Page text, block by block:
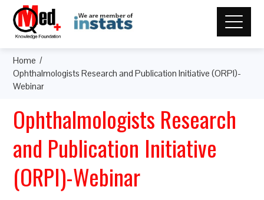
Home
Ophthalmologists Research and Publication Initiative (ORPI)-
Webinar
Ophthalmologists Research
and Publication Initiative
(ORPI)-Webinar